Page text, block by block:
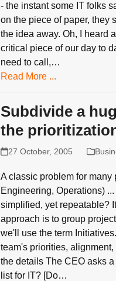
- the instant some IT folks
on the piece of paper, they
the idea away. Oh, I heard
critical piece of our day to
need to call,…
Read More ...
Subdivide a
the
27 October, 2005
A classic problem for many
Engineering, Operations)
simplified, yet repeatable?
approach is to group
we'll use the term
team's priorities,
the details The CEO asks
list for IT? [Do…